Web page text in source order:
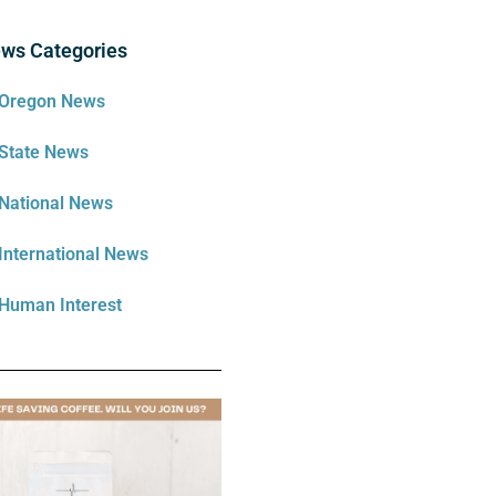
Categories
News
News
News
News
Interest